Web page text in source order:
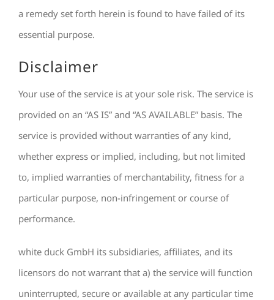
a remedy set forth herein is found to have failed of its
essential purpose.
Disclaimer
Your use of the service is at your sole risk. The service is
provided on an “AS IS” and “AS AVAILABLE” basis. The
service is provided without warranties of any kind,
whether express or implied, including, but not limited
to, implied warranties of merchantability, fitness for a
particular purpose, non-infringement or course of
performance.
white duck GmbH its subsidiaries, affiliates, and its
licensors do not warrant that a) the service will function
uninterrupted, secure or available at any particular time